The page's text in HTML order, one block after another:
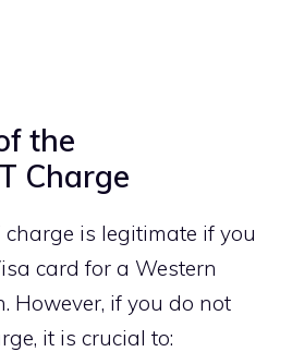
the
Charge
charge is legitimate if you
card for a Western
However, if you do not
it is crucial to: